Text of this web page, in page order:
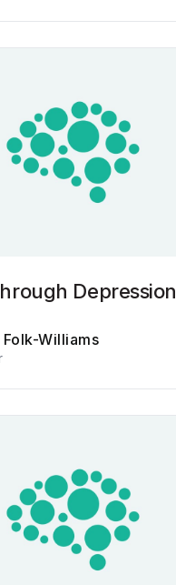
Depression
Folk-Williams